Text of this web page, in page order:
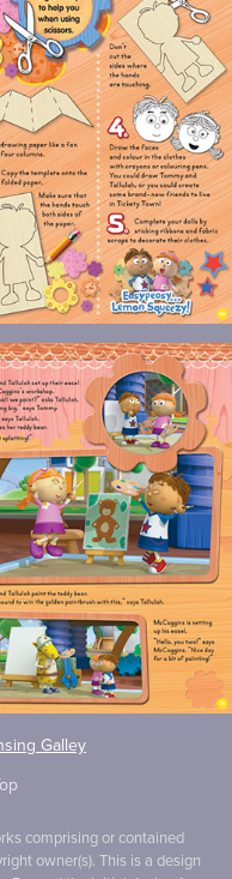
Galley
comprising or contained
owner(s). This is a design